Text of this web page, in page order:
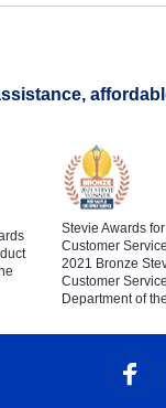
Stevie Awards
Customer Service
2021 Bronze
Customer Service
Department of